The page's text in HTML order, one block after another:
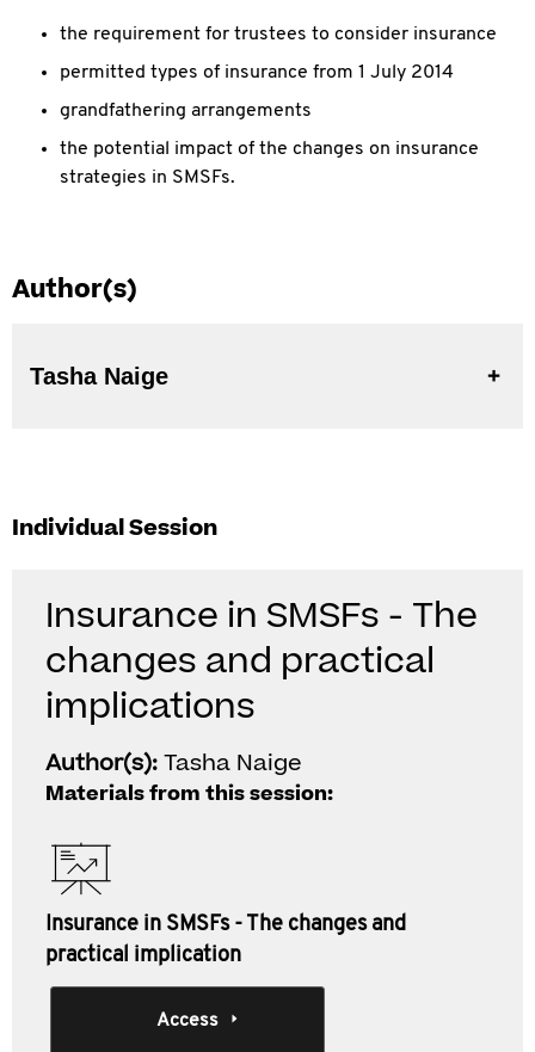
the requirement for trustees to consider insurance
permitted types of insurance from 1 July 2014
grandfathering arrangements
the potential impact of the changes on insurance
strategies in SMSFs.
Author(s)
Tasha Naige
Individual Session
Insurance in SMSFs - The
changes and practical
implications
Author(s):Tasha Naige
Materials from this session:
Insurance in SMSFs - The changes and
practical implication
Access